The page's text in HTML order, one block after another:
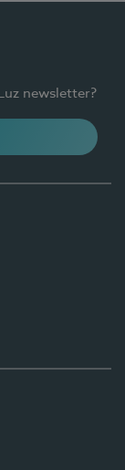
newsletter?